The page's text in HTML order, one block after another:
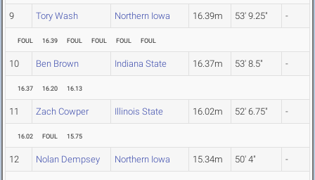
9 Tory Wash Northern Iowa 16.39m 53' 9.25" -
FOUL 16.39 FOUL FOUL FOUL FOUL
10 Ben Brown Indiana State 16.37m 53' 8.5" -
16.37 16.20 16.13
11 Zach Cowper Illinois State 16.02m 52' 6.75" -
16.02 FOUL 15.75
12 Nolan Dempsey Northern Iowa 15.34m 50' 4" -